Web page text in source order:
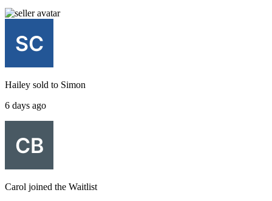
Hailey sold to Simon
6 days ago
Carol joined the Waitlist